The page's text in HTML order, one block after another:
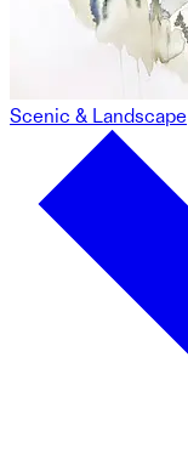
Scenic & Landscape